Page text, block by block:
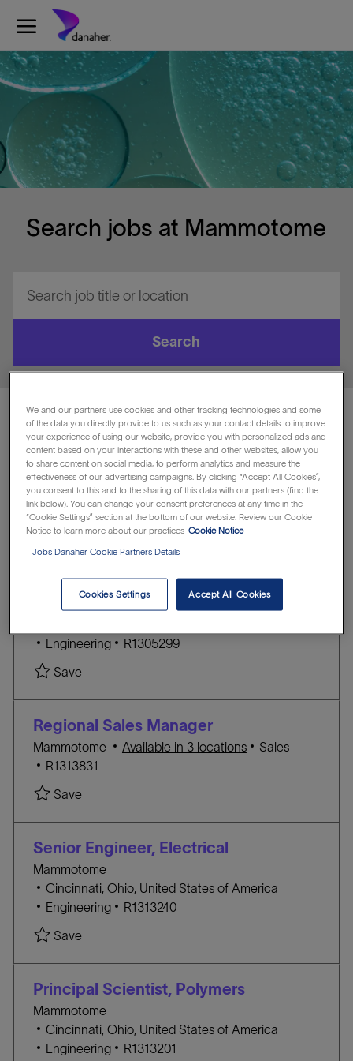
Skip to main content
-
Search jobs at Mammotome
job
title
Search
Showing1-5of 15jobs
Filter
Mammotome Clear all
Senior Quality Engineer - Design
Assurance
Mammotome
o
a
t
n
C
T
E
R
Y
Engineering
J
I
D
R1305299
SaveSave Senior Quality Engineer - Design
Regional Sales Manager
Mammotome Available in 3 locations
C
G
Sales
J
B
I
R1313831
SaveSave Regional Sales Manager R1313831
Senior Engineer, Electrical
Mammotome
L
o
a
t
n
Cincinnati, Ohio, United States of America
C
T
E
G
R
Y
Engineering
J
I
D
R1313240
SaveSave Senior Engineer, Electrical R1313240
Principal Scientist, Polymers
Mammotome
L
o
Cincinnati, Ohio, United States of America
C
Engineering
J
R1313201
We and our partners use cookies and other tracking technologies and some
of the data you directly provide to us such as your contact details to improve
your experience of using our website, provide you with personalized ads and
content based on your interactions with these and other websites, allow you
to share content on social media, to perform analytics and measure the
effectiveness of our advertising campaigns. By clicking “Accept All Cookies”,
you consent to this and to the sharing of this data with our partners (find the
link below). You can change your consent preferences at any time in the
“Cookie Settings” section at the bottom of our website. Review our Cookie
Notice to learn more about our practices Cookie Notice
Jobs Danaher Cookie Partners Details
Cookies Settings Accept All Cookies